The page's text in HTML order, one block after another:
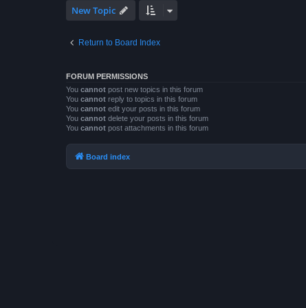
New Topic
Return to Board Index
FORUM PERMISSIONS
You cannot post new topics in this forum
You cannot reply to topics in this forum
You cannot edit your posts in this forum
You cannot delete your posts in this forum
You cannot post attachments in this forum
Board index